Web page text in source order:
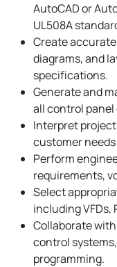
AutoCAD or
UL508A
Create
diagrams, and
specifications.
Generate and
all control
Interpret
customer
Perform
requirements,
Select
including VFDs,
Collaborate
control
programming.